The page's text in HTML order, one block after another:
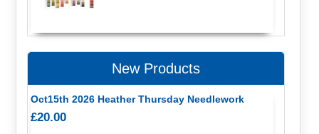
New Products
Oct15th 2026 Heather Thursday Needlework
£20.00